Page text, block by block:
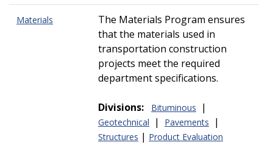
Materials
The Materials Program ensures
that the materials used in
transportation construction
projects meet the required
department specifications.
Divisions: Bituminous |
Geotechnical | Pavements |
Structures | Product Evaluation